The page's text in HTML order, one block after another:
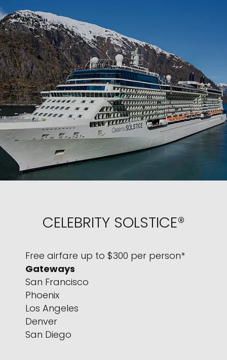
CELEBRITY SOLSTICE®
Free airfare up to $300 per person*
Gateways
San Francisco
Phoenix
Los Angeles
Denver
San Diego